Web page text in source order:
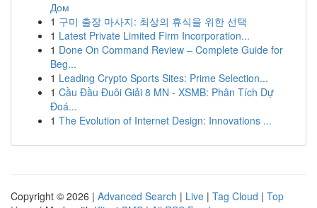
Дом
1 구미 출장 마사지: 최상의 휴식을 위한 선택
1 Latest Private Limited Firm Incorporation...
1 Done On Command Review – Complete Guide for
Beg...
1 Leading Crypto Sports Sites: Prime Selection...
1 Cầu Đầu Đuôi Giải 8 MN - XSMB: Phân Tích Dự
Đoá...
1 The Evolution of Internet Design: Innovations ...
Copyright © 2026 | Advanced Search | Live | Tag Cloud | Top